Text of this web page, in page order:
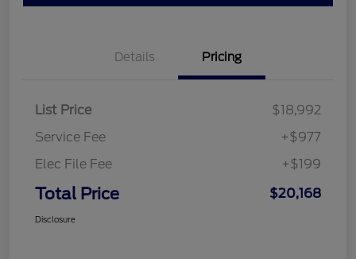
Details Pricing
List Price
$18,992
Service Fee
+$977
Elec File Fee
+$199
Total Price $20,168
Disclosure